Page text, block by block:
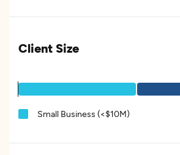
Client Size
Small Business (<$10M)